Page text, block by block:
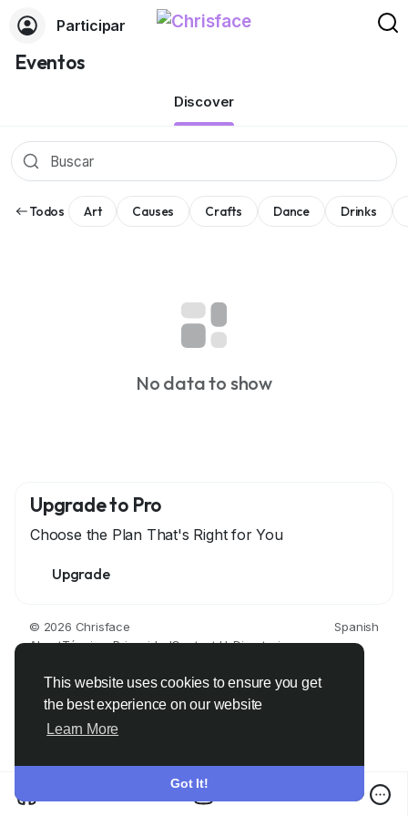
This website uses cookies to ensure you get
the best experience on our website
Learn More
Got It!
Participar
Eventos
Discover
Todos Art Causes Crafts Dance Drinks
No data to show
Upgrade to Pro
Choose the Plan That's Right for You
Upgrade
© 2026 Chrisface
Spanish
AboutTérminosPrivacidadContact UsDirectorio